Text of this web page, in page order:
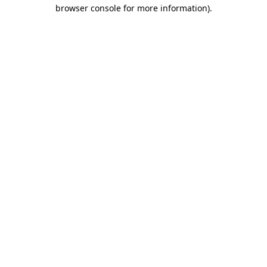
browser console for more information).